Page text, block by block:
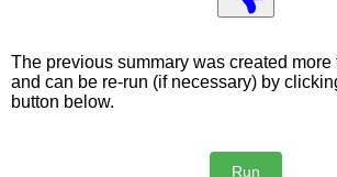
The previous summary was created more
and can be re-run (if necessary) by
button below.